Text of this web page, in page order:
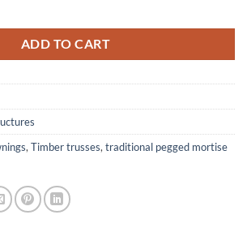
ADD TO CART
, Timber trusses, traditional pegged mortise